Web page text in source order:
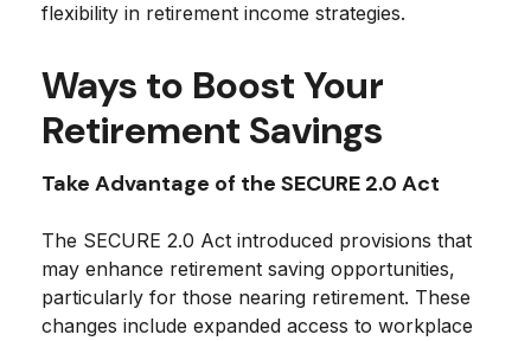
flexibility in retirement income strategies.
Ways to Boost Your
Retirement Savings
Take Advantage of the SECURE 2.0 Act
The SECURE 2.0 Act introduced provisions that
may enhance retirement saving opportunities,
particularly for those nearing retirement. These
changes include expanded access to workplace